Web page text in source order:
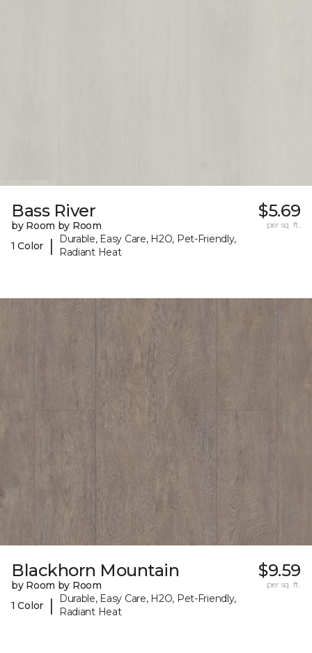
Bass River
by Room by Room
1 Color
|
Durable, Easy Care, H2O, Pet-Friendly,
Radiant Heat
$5.69
per sq. ft.
Blackhorn Mountain
by Room by Room
1 Color
|
Durable, Easy Care, H2O, Pet-Friendly,
Radiant Heat
$9.59
per sq. ft.